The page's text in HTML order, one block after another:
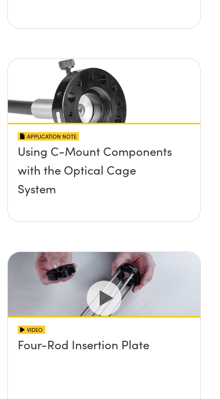
APPLICATION NOTE
Using C-Mount Components
with the Optical Cage
System
VIDEO
Four-Rod Insertion Plate